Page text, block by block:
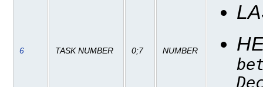
6 TASK NUMBER 0;7 NUMBER